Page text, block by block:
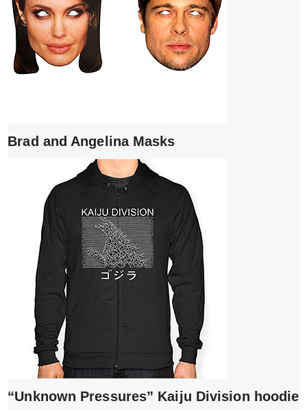
Brad and Angelina Masks
“Unknown Pressures” Kaiju Division hoodie